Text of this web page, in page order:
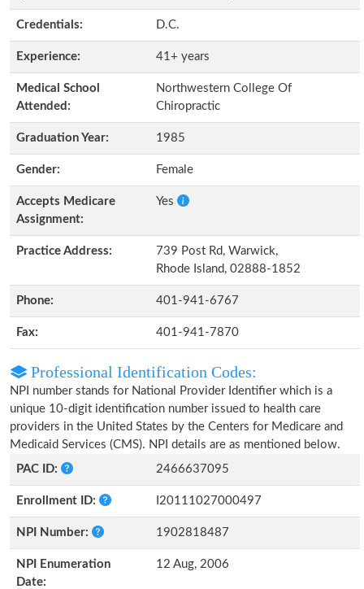
Credentials: D.C.
Experience: 41+ years
Medical School
Attended:
Northwestern College Of
Chiropractic
Graduation Year: 1985
Gender: Female
Accepts Medicare
Assignment:
Yes
Practice Address:
739 Post Rd, Warwick,
Rhode Island, 02888-1852
Phone: 401-941-6767
Fax: 401-941-7870
Professional Identification Codes:
NPI number stands for National Provider Identifier which is a
unique 10-digit identification number issued to health care
providers in the United States by the Centers for Medicare and
Medicaid Services (CMS). NPI details are as mentioned below.
PAC ID:
2466637095
Enrollment ID: I20111027000497
NPI Number: 1902818487
NPI Enumeration
Date:
12 Aug, 2006